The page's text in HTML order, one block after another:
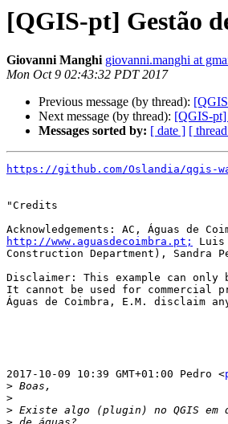
[QGIS-pt] Gestão
Giovanni Manghi giovanni.manghi at
Mon Oct 9 02:43:32 PDT 2017
Previous message (by thread):
Next message (by thread): [QGIS-pt]
Messages sorted by: [ date ] [
https://github.com/Oslandia/qgis-
"Credits
http://www.aguasdecoimbra.pt;
Luis
Construction Department), Sandra
Disclaimer: This example can only
It cannot be used for commercial
Águas de Coimbra, E.M.
2017-10-09 10:39 GMT+01:00 Pedro <
>
>
>